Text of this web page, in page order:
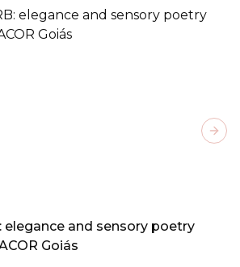
elegance and sensory poetry
Goiás